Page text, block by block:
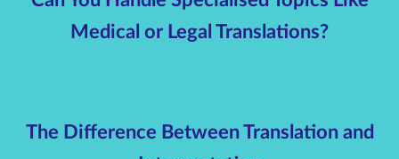
Medical or Legal Translations?
The Difference Between Translation and